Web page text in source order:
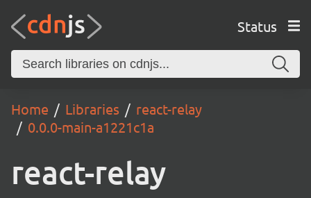
Status
Home Libraries
react-relay
0.0.0-main-a1221c1a
react-relay